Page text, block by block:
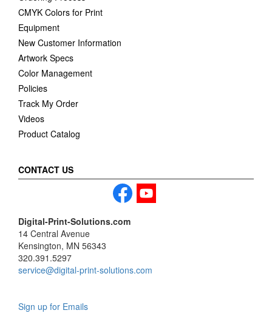
CMYK Colors for Print
Equipment
New Customer Information
Artwork Specs
Color Management
Policies
Track My Order
Videos
Product Catalog
CONTACT US
Digital-Print-Solutions.com
14 Central Avenue
Kensington, MN 56343
320.391.5297
service@digital-print-solutions.com
Sign up for Emails